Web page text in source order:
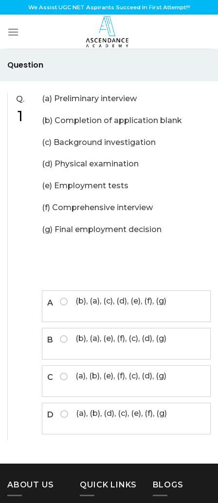
to
content
We Assist UGC NET Aspirants Succeed In First Attempt!!!
Question
Q.
1
(a) Preliminary interview
(b) Completion of application blank
(c) Background investigation
(d) Physical examination
(e) Employment tests
(f) Comprehensive interview
(g) Final employment decision
A (b), (a), (c), (d), (e), (f), (g)
B (b), (a), (e), (f), (c), (d), (g)
C (a), (b), (e), (f), (c), (d), (g)
D (a), (b), (d), (c), (e), (f), (g)
ABOUT US QUICK LINKS BLOGS